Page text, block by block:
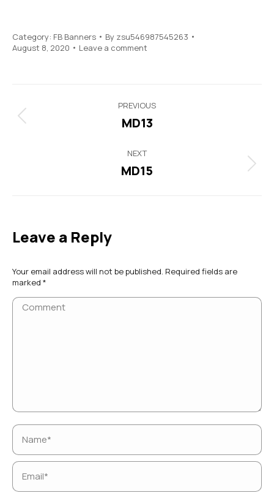
Category: FB Banners By zsu546987545263
August 8, 2020
Leave a comment
navigation
PREVIOUS
Previous
MD13
NEXT
Next
MD15
Leave a Reply
Your email address will not be published. Required fields are
marked *
Comment
Name *
Email *